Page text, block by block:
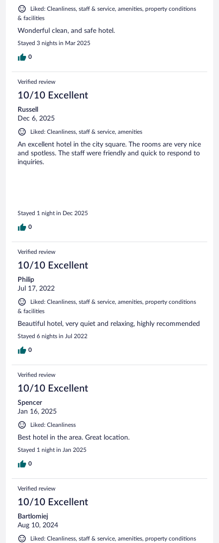
Liked: Cleanliness, staff & service, amenities, property conditions
& facilities
Wonderful clean, and safe hotel.
Stayed 3 nights in Mar 2025
0
Verified review
10/10 Excellent
Russell
Dec 6, 2025
Liked: Cleanliness, staff & service, amenities
An excellent hotel in the city square. The rooms are very nice
and spotless. The staff were friendly and quick to respond to
inquiries.
Stayed 1 night in Dec 2025
0
Verified review
10/10 Excellent
Philip
Jul 17, 2022
Liked: Cleanliness, staff & service, amenities, property conditions
& facilities
Beautiful hotel, very quiet and relaxing, highly recommended
Stayed 6 nights in Jul 2022
0
Verified review
10/10 Excellent
Spencer
Jan 16, 2025
Liked: Cleanliness
Best hotel in the area. Great location.
Stayed 1 night in Jan 2025
0
Verified review
10/10 Excellent
Bartlomiej
Aug 10, 2024
Liked: Cleanliness, staff & service, amenities, property conditions